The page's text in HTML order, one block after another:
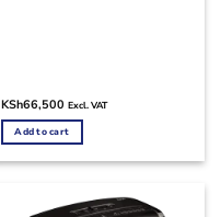
KSh66,500 Excl. VAT
Add to cart